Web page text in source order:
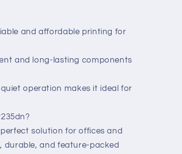
and affordable printing for
and long-lasting components
operation makes it ideal for
solution for offices and
and feature-packed